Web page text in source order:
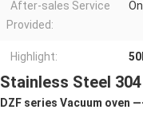
After-sales Service
Provided:
Highlight:
Stainless Steel
DZF series Vacuum oven